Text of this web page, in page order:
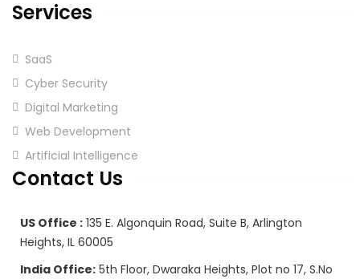
Services
SaaS
Cyber Security
Digital Marketing
Web Development
Artificial Intelligence
Contact Us
US Office : 135 E. Algonquin Road, Suite B, Arlington
Heights, IL 60005
India Office: 5th Floor, Dwaraka Heights, Plot no 17, S.No